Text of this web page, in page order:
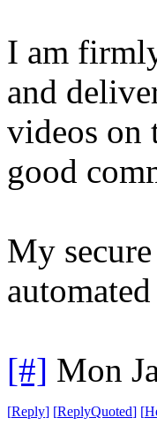
I am
and
videos on
good
My
[#] Mon
[Reply] [ReplyQuoted] [